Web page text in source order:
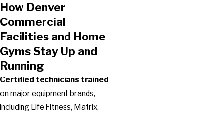
How Denver
Commercial
Facilities and Home
Gyms Stay Up and
Running
Certified technicians trained
on major equipment brands,
including Life Fitness, Matrix,